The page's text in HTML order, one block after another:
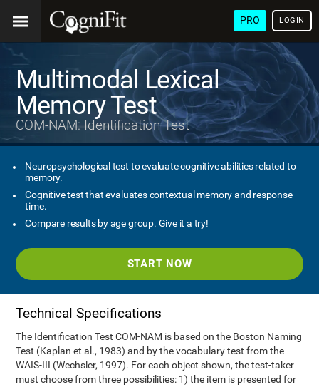
PRO LOGIN
Multimodal Lexical
Memory Test
COM-NAM: Identification Test
Neuropsychological test to evaluate cognitive abilities related to
memory.
Cognitive test that evaluates contextual memory and response
time.
Compare results by age group. Give it a try!
START NOW
Technical Specifications
The Identification Test COM-NAM is based on the Boston Naming
Test (Kaplan et al., 1983) and by the vocabulary test from the
WAIS-III (Wechsler, 1997). For each object shown, the test-taker
must choose from three possibilities: 1) the item is presented for